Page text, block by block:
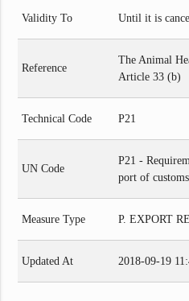
Validity To Until it is
Reference
The Animal
Article 33 (b)
Technical Code P21
UN Code
P21 -
port of
Measure Type P. EXPORT
Updated At 2018-09-19